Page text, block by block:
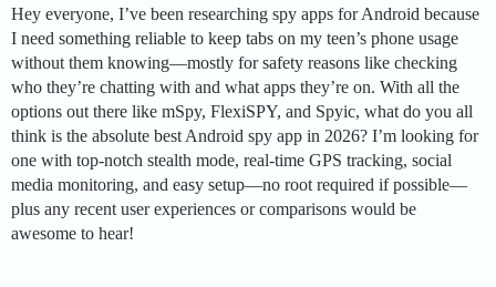
Hey everyone, I’ve been researching spy apps for Android because
I need something reliable to keep tabs on my teen’s phone usage
without them knowing—mostly for safety reasons like checking
who they’re chatting with and what apps they’re on. With all the
options out there like mSpy, FlexiSPY, and Spyic, what do you all
think is the absolute best Android spy app in 2026? I’m looking for
one with top-notch stealth mode, real-time GPS tracking, social
media monitoring, and easy setup—no root required if possible—
plus any recent user experiences or comparisons would be
awesome to hear!